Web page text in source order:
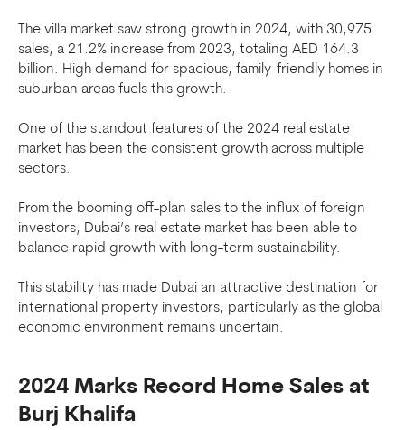
The villa market saw strong growth in 2024, with 30,975
sales, a 21.2% increase from 2023, totaling AED 164.3
billion. High demand for spacious, family-friendly homes in
suburban areas fuels this growth.
One of the standout features of the 2024 real estate
market has been the consistent growth across multiple
sectors.
From the booming off-plan sales to the influx of foreign
investors, Dubai’s real estate market has been able to
balance rapid growth with long-term sustainability.
This stability has made Dubai an attractive destination for
international property investors, particularly as the global
economic environment remains uncertain.
2024 Marks Record Home Sales at
Burj Khalifa